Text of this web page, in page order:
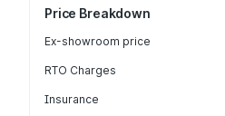
Price Breakdown
Ex-showroom price
RTO Charges
Insurance